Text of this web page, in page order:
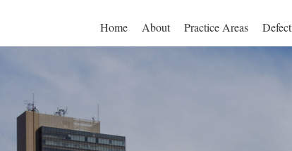
Home About Practice Areas